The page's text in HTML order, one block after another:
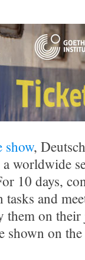
show,
worldwide
10 days,
and
them on
on